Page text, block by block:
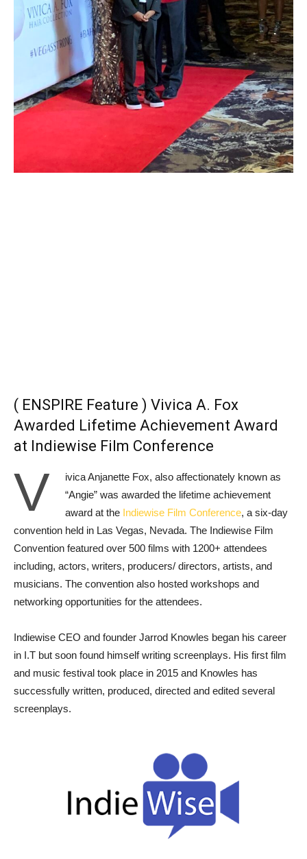
( ENSPIRE Feature ) Vivica A. Fox
Awarded Lifetime Achievement Award
at Indiewise Film Conference
V
ivica Anjanette Fox, also affectionately known as
“Angie” was awarded the lifetime achievement
award at the Indiewise Film Conference, a six-day
convention held in Las Vegas, Nevada. The Indiewise Film
Convention featured over 500 films with 1200+ attendees
including, actors, writers, producers/ directors, artists, and
musicians. The convention also hosted workshops and
networking opportunities for the attendees.
Indiewise CEO and founder Jarrod Knowles began his career
in I.T but soon found himself writing screenplays. His first film
and music festival took place in 2015 and Knowles has
successfully written, produced, directed and edited several
screenplays.